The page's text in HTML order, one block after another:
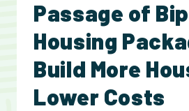
Passage of
Housing
Build More
Lower Costs